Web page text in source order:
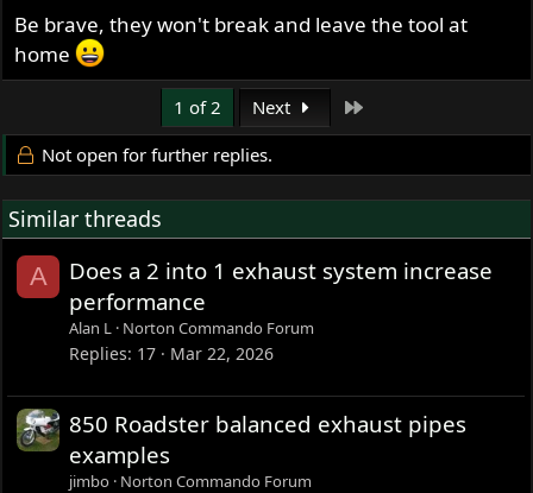
Be brave, they won't break and leave the tool at
home
1 of 2 Next
Not open for further replies.
Similar threads
A
Does a 2 into 1 exhaust system increase
performance
Alan L Norton Commando Forum
Replies 17 Mar 22, 2026
850 Roadster balanced exhaust pipes
examples
jimbo Norton Commando Forum